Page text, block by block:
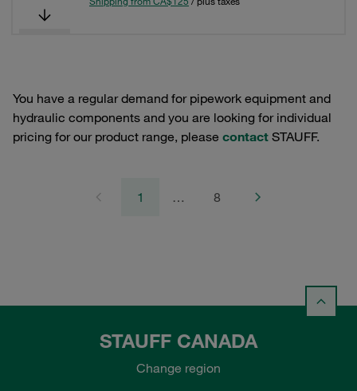
You have a regular demand for pipework equipment and
hydraulic components and you are looking for individual
pricing for our product range, please contact STAUFF.
1 … 8
STAUFF CANADA
Change region